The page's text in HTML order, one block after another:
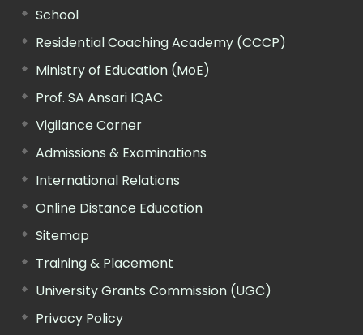
School
Residential Coaching Academy (CCCP)
Ministry of Education (MoE)
Prof. SA Ansari IQAC
Vigilance Corner
Admissions & Examinations
International Relations
Online Distance Education
Sitemap
Training & Placement
University Grants Commission (UGC)
Privacy Policy